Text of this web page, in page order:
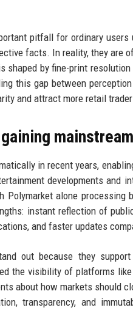
pitfall for ordinary
facts. In reality, they are
by fine-print
this gap between
and attract more retail
in recent years,
developments and
Polymarket alone
instant reflection of
and faster updates
out because they
the visibility of platforms
about how markets should
transparency, and